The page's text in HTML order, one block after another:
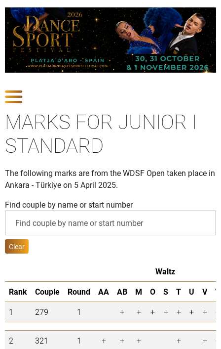
MARKS FOR JUNIOR I
STANDARD
The following marks are from the WDSF Open taken place in
Ankara - Türkiye on 5 April 2025.
Find couple by name or start number
Clear
Waltz
Rank
Couple Round AA AB M O S T U V
Y
1
279 1 + + + + + + + +
2 321 1 + + + + + +